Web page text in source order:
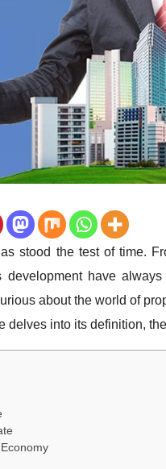
stood the test of time.
have
about the world of
delves into its definition,